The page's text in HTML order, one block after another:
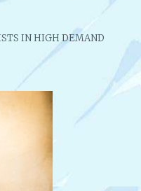
IN HIGH DEMAND